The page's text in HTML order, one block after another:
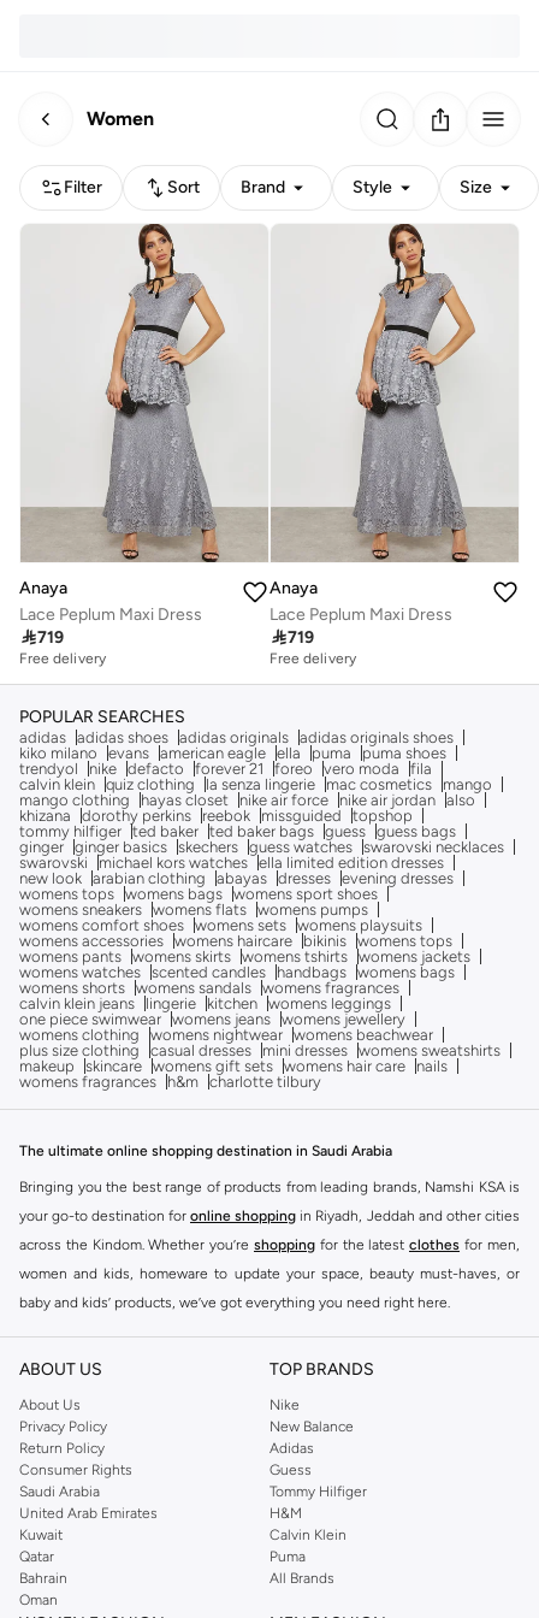
Women
Filter Sort Brand Style Size
Anaya
Lace Peplum Maxi Dress
719
Free delivery
Anaya
Lace Peplum Maxi Dress
719
Free delivery
POPULAR SEARCHES
adidas adidas shoes adidas originals adidas originals shoes
kiko milano
evans american eagle ella puma
puma shoes
trendyol
nike defacto forever 21 foreo vero moda
fila
calvin klein quiz clothing la senza lingerie mac cosmetics
mango
mango clothing
hayas closet nike air force nike air jordan also
khizana
dorothy perkins reebok missguided
topshop
tommy hilfiger ted baker ted baker bags guess guess bags
ginger ginger basics skechers guess watches swarovski necklaces
swarovski
michael kors watches ella limited edition dresses
new look arabian clothing abayas dresses evening dresses
womens tops womens bags womens sport shoes
womens sneakers womens flats womens pumps
womens comfort shoes womens sets womens playsuits
womens accessories womens haircare bikinis womens tops
womens pants womens skirts womens tshirts womens jackets
womens watches scented candles handbags womens bags
womens shorts womens sandals womens fragrances
calvin klein jeans
lingerie kitchen womens leggings
one piece swimwear womens jeans womens jewellery
womens clothing
womens nightwear womens beachwear
plus size clothing
casual dresses mini dresses womens sweatshirts
makeup
skincare womens gift sets womens hair care
nails
womens fragrances
h&m charlotte tilbury
The ultimate online shopping destination in Saudi Arabia
Bringing you the best range of products from leading brands, Namshi KSA is
your go-to destination for online shopping in Riyadh, Jeddah and other cities
across the Kindom. Whether you’re shopping for the latest clothes for men,
women and kids, homeware to update your space, beauty must-haves, or
baby and kids’ products, we’ve got everything you need right here.
Find the best brands in Saudi Arabia
At Namshi KSA, you’ll find a huge range of leading brands, from fashion to
home. We’ve got clothing, shoes, accessories and more from top brands
includingDeFacto Pierre Cardin ,Tommy Hilfiger
JOCKEY
Lee Cooper Beverly Hills Polo Club
Calvin Klein, DKNY, and plenty of others.
You’ll also find clothing for adults and kids at Namshi KSA from brands such
asReserved , along with kids’ brands such as
Mothercare
. Give your space an instant update with a wide variety of on-
trend decor fromRiva Home and many other brands.
ABOUT US
About Us
Privacy Policy
Return Policy
Consumer Rights
Saudi Arabia
United Arab Emirates
Kuwait
Qatar
Bahrain
Oman
TOP BRANDS
Nike
New Balance
Adidas
Guess
Tommy Hilfiger
H&M
Calvin Klein
Puma
All Brands